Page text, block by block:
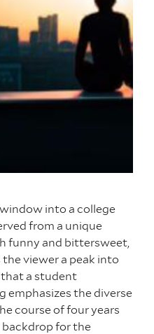
into a college
from a unique
funny and bittersweet,
viewer a peak into
a student
emphasizes the diverse
course of four years
backdrop for the